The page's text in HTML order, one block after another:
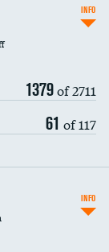
1379of 2711
61 of 117
INFO
INFO